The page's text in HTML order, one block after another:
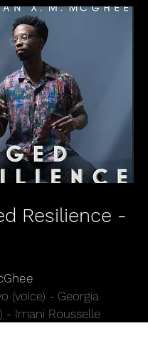
Resilience -
(voice) - Georgia
- Imani Rousselle